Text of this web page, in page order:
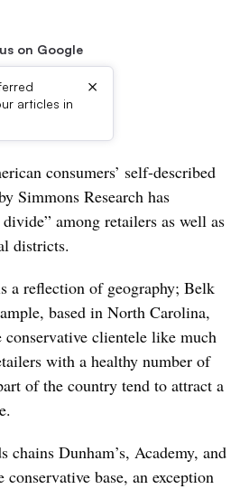
on Google
articles in
×
consumers’ self-described
Simmons Research has
among retailers as well as
districts.
a reflection of geography; Belk
based in North Carolina,
conservative clientele like much
with a healthy number of
of the country tend to attract a
chains Dunham’s, Academy, and
conservative base, an exception